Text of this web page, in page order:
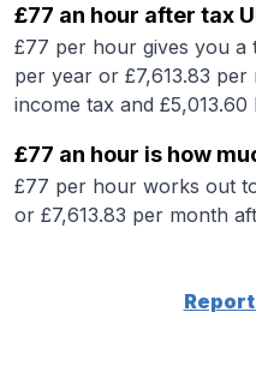
£77 an hour after tax
£77 per hour gives you a
per year or £7,613.83
income tax and
£77 an hour is how
£77 per hour works out
or £7,613.83 per month